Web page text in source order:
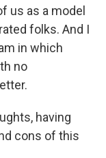
us as a model
folks. And I
in which
no
having
cons of this